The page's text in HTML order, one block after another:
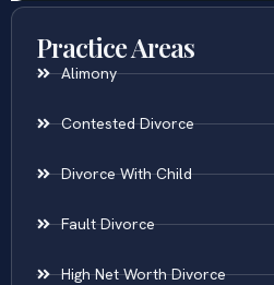
Practice Areas
Alimony
Contested Divorce
Divorce With Child
Fault Divorce
High Net Worth Divorce